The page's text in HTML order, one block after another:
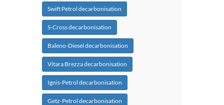
Swift Petrol decarbonisation
S-Cross decarbonisation
Baleno-Diesel decarbonisation
Vitara Brezza decarbonisation
Ignis-Petrol decarbonisation
Getz-Petrol decarbonisation